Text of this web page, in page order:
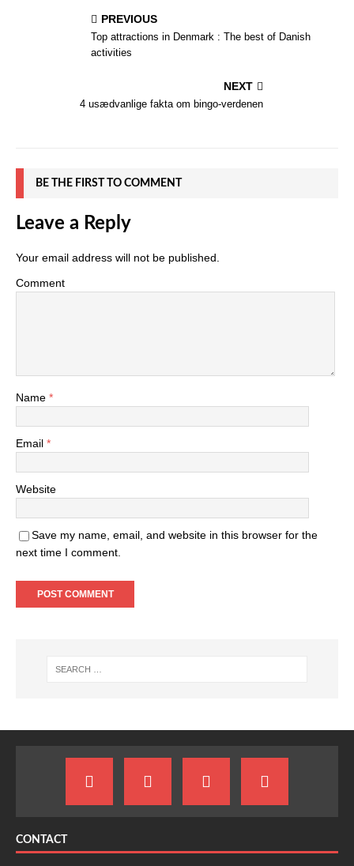
PREVIOUS
Top attractions in Denmark : The best of Danish
activities
NEXT
4 usædvanlige fakta om bingo-verdenen
BE THE FIRST TO COMMENT
Leave a Reply
Your email address will not be published.
Comment
Name *
Email *
Website
Save my name, email, and website in this browser for the
next time I comment.
CONTACT